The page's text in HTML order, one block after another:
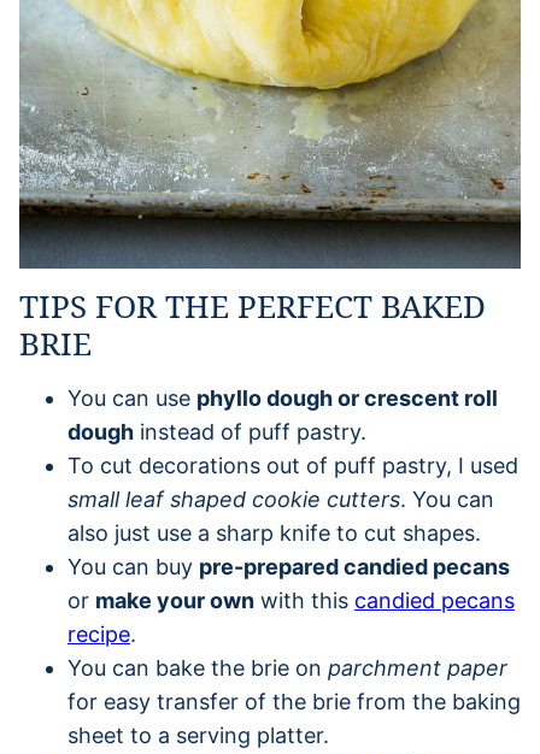
TIPS FOR THE PERFECT BAKED
BRIE
You can use phyllo dough or crescent roll
dough instead of puff pastry.
To cut decorations out of puff pastry, I used
small leaf shaped cookie cutters. You can
also just use a sharp knife to cut shapes.
You can buy pre-prepared candied pecans
or make your own with this candied pecans
recipe.
You can bake the brie on parchment paper
for easy transfer of the brie from the baking
sheet to a serving platter.